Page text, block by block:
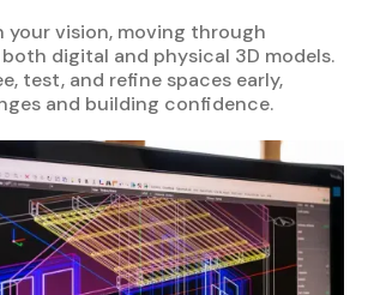
your vision, moving through
digital and physical 3D models.
test, and refine spaces early,
and building confidence.